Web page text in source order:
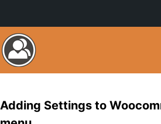
Adding Settings to